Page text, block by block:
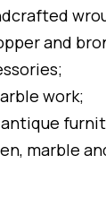
and
work;
marble